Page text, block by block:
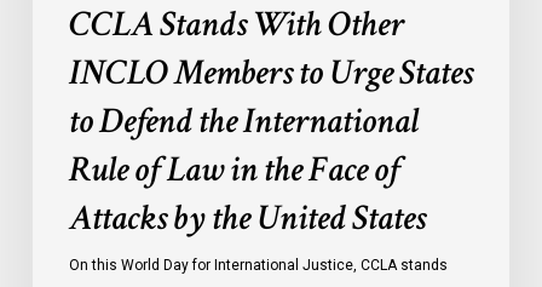
Face
CCLA Stands With Other
INCLO Members to Urge States
to Defend the International
Rule of Law in the Face of
Attacks by the United States
On this World Day for International Justice, CCLA stands